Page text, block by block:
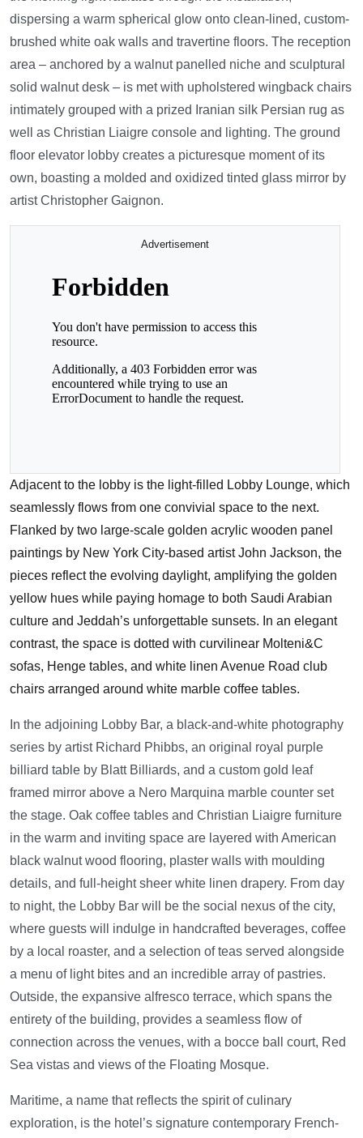
dispersing a warm spherical glow onto clean-lined, custom-
brushed white oak walls and travertine floors. The reception
area – anchored by a walnut panelled niche and sculptural
solid walnut desk – is met with upholstered wingback chairs
intimately grouped with a prized Iranian silk Persian rug as
well as Christian Liaigre console and lighting. The ground
floor elevator lobby creates a picturesque moment of its
own, boasting a molded and oxidized tinted glass mirror by
artist Christopher Gaignon.
Advertisement
Adjacent to the lobby is the light-filled Lobby Lounge, which
seamlessly flows from one convivial space to the next.
Flanked by two large-scale golden acrylic wooden panel
paintings by New York City-based artist John Jackson, the
pieces reflect the evolving daylight, amplifying the golden
yellow hues while paying homage to both Saudi Arabian
culture and Jeddah’s unforgettable sunsets. In an elegant
contrast, the space is dotted with curvilinear Molteni&C
sofas, Henge tables, and white linen Avenue Road club
chairs arranged around white marble coffee tables.
In the adjoining Lobby Bar, a black-and-white photography
series by artist Richard Phibbs, an original royal purple
billiard table by Blatt Billiards, and a custom gold leaf
framed mirror above a Nero Marquina marble counter set
the stage. Oak coffee tables and Christian Liaigre furniture
in the warm and inviting space are layered with American
black walnut wood flooring, plaster walls with moulding
details, and full-height sheer white linen drapery. From day
to night, the Lobby Bar will be the social nexus of the city,
where guests will indulge in handcrafted beverages, coffee
by a local roaster, and a selection of teas served alongside
a menu of light bites and an incredible array of pastries.
Outside, the expansive alfresco terrace, which spans the
entirety of the building, provides a seamless flow of
connection across the venues, with a bocce ball court, Red
Sea vistas and views of the Floating Mosque.
Maritime, a name that reflects the spirit of culinary
exploration, is the hotel’s signature contemporary French-